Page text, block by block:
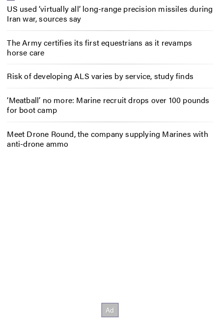
US used ‘virtually all’ long-range precision missiles during
Iran war, sources say
The Army certifies its first equestrians as it revamps
horse care
Risk of developing ALS varies by service, study finds
‘Meatball’ no more: Marine recruit drops over 100 pounds
for boot camp
Meet Drone Round, the company supplying Marines with
anti-drone ammo